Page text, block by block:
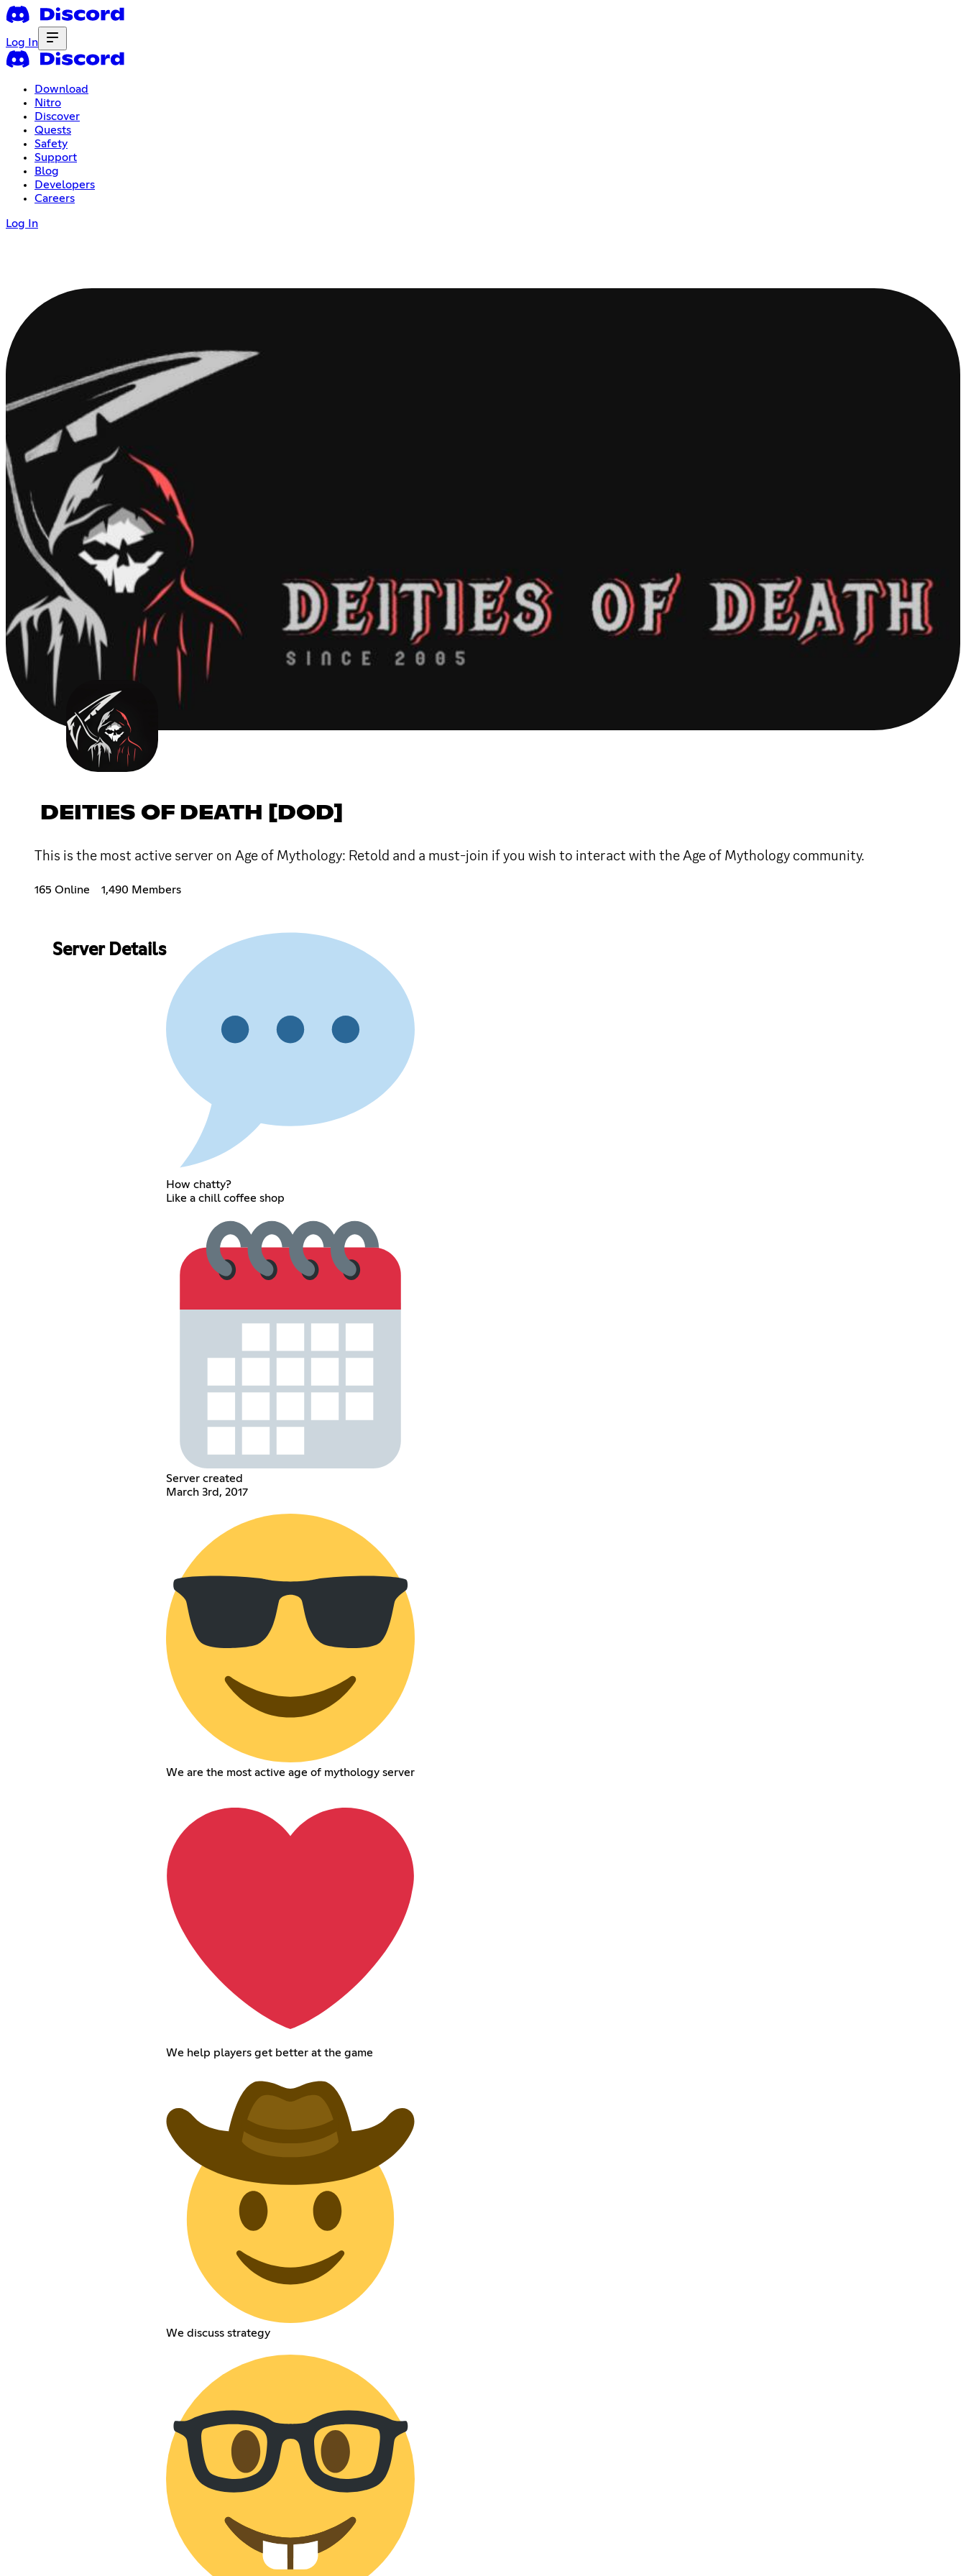
Log In
Download
Nitro
Discover
Quests
Safety
Support
Blog
Developers
Careers
Log In
DEITIES OF DEATH [DOD]
This is the most active server on Age of Mythology: Retold and a must-join if you wish to interact with the Age of Mythology community.
165 Online 1,490 Members
Server Details
How chatty?
Like a chill coffee shop
Server created
March 3rd, 2017
We are the most active age of mythology server
We help players get better at the game
We discuss strategy